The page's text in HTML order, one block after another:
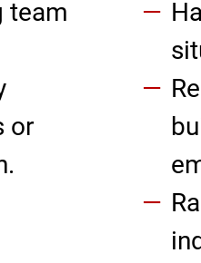
team
or